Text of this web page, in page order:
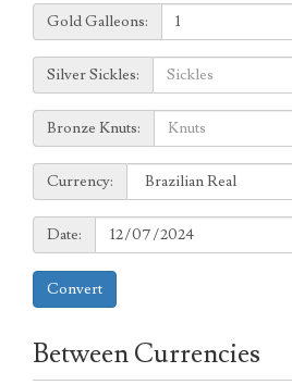
Galleons:
Gold Galleons:
Sickles:
Silver Sickles:
Knuts:
Bronze Knuts:
to
Currency:
Currency:
Date:
Date:
Convert
Between Currencies